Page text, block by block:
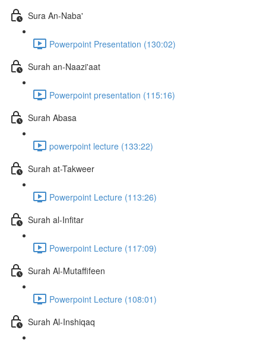
Sura An-Naba'
Powerpoint Presentation (130:02)
Surah an-Naazi'aat
Powerpoint presentation (115:16)
Surah Abasa
powerpoint lecture (133:22)
Surah at-Takweer
Powerpoint Lecture (113:26)
Surah al-Infitar
Powerpoint Lecture (117:09)
Surah Al-Mutaffifeen
Powerpoint Lecture (108:01)
Surah Al-Inshiqaq